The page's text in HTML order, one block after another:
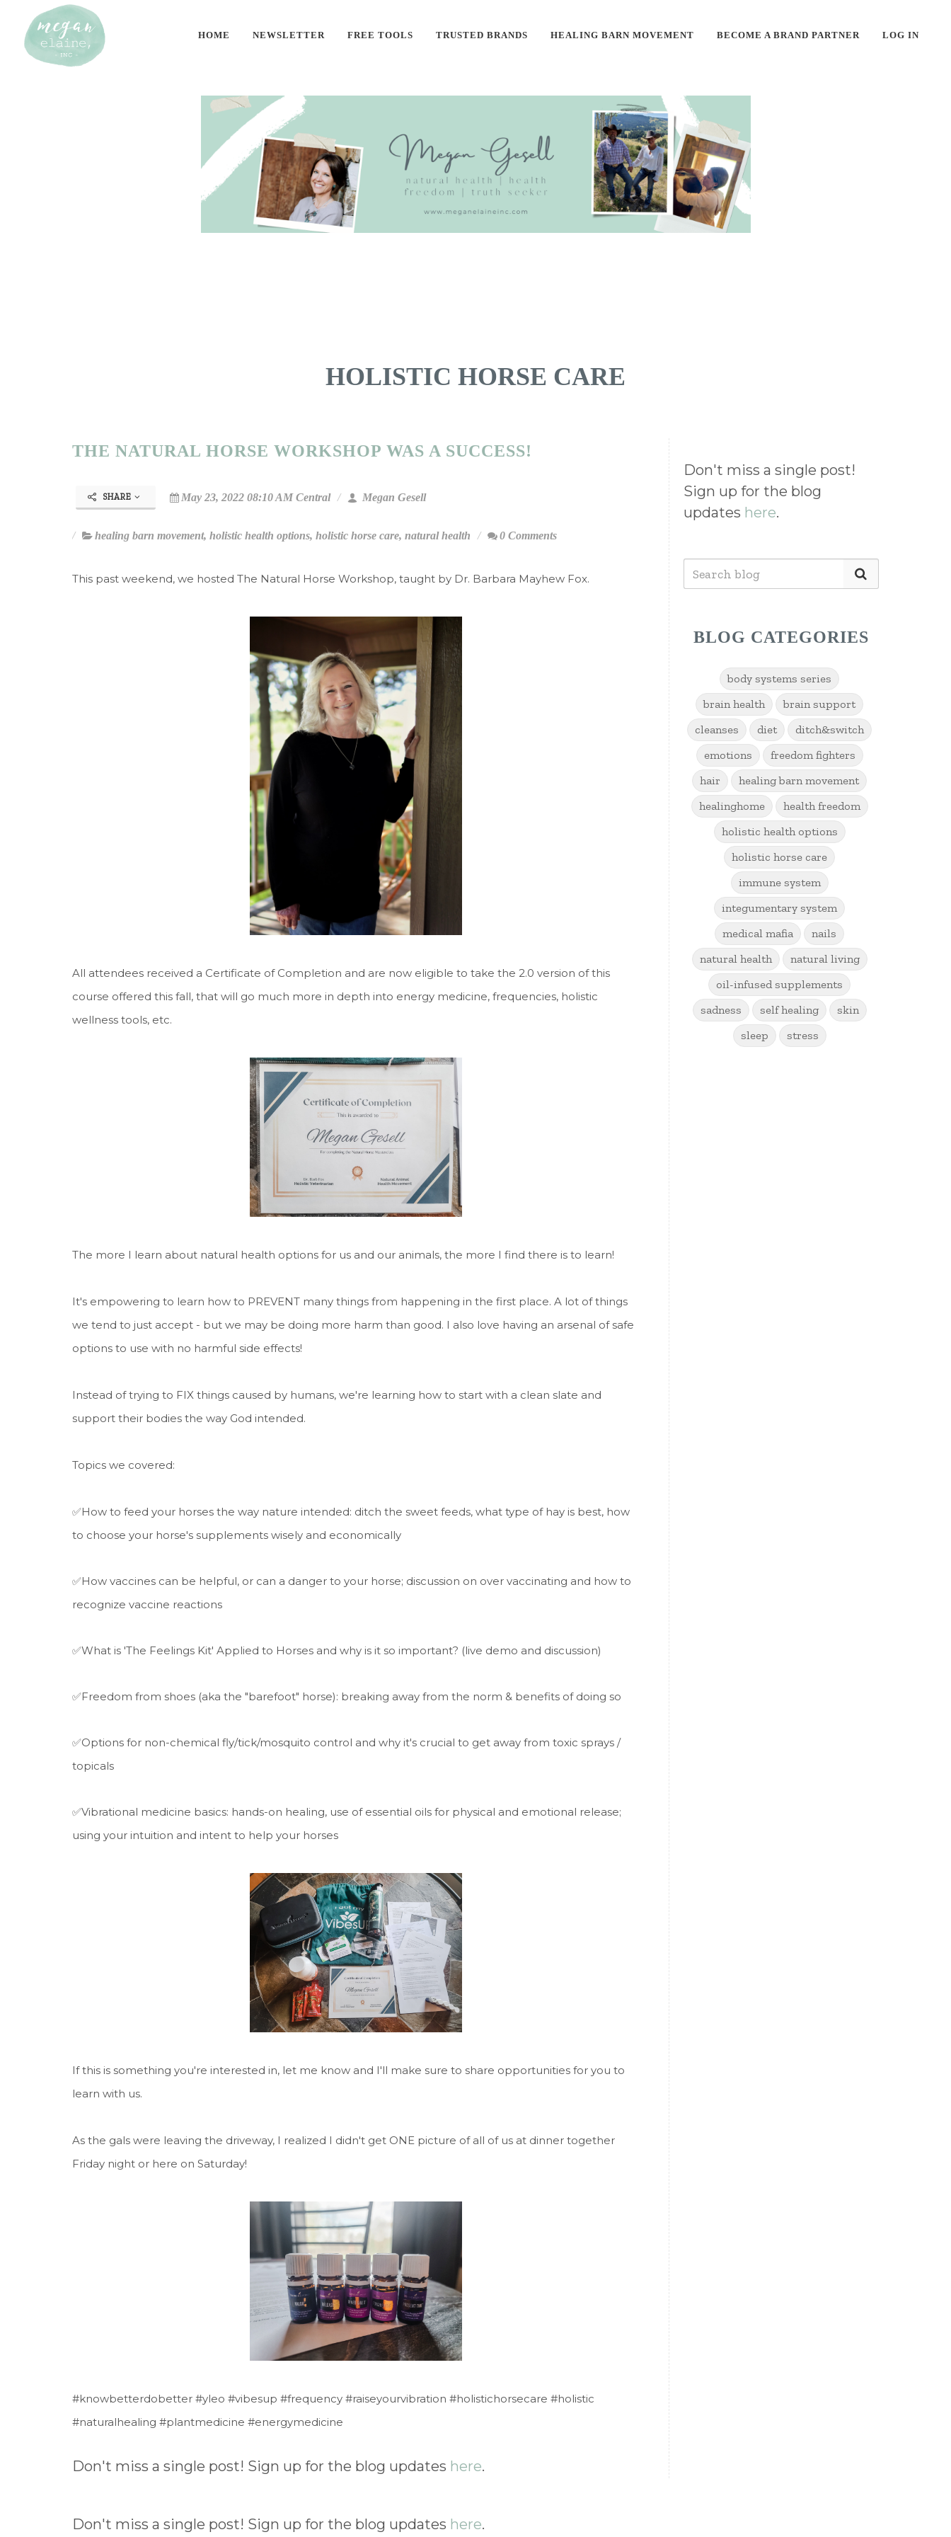
HOME NEWSLETTER FREE TOOLS TRUSTED BRANDS HEALING BARN MOVEMENT BECOME A BRAND PARTNER LOG IN
HOLISTIC HORSE CARE
THE NATURAL HORSE WORKSHOP WAS A SUCCESS!
SHARE May 23, 2022 08:10 AM Central Megan Gesell
healing barn movement, holistic health options, holistic horse care, natural health 0 Comments
This past weekend, we hosted The Natural Horse Workshop, taught by Dr. Barbara Mayhew Fox.
All attendees received a Certificate of Completion and are now eligible to take the 2.0 version of this
course offered this fall, that will go much more in depth into energy medicine, frequencies, holistic
wellness tools, etc.
The more I learn about natural health options for us and our animals, the more I find there is to learn!
It's empowering to learn how to PREVENT many things from happening in the first place. A lot of things
we tend to just accept - but we may be doing more harm than good. I also love having an arsenal of safe
options to use with no harmful side effects!
Instead of trying to FIX things caused by humans, we're learning how to start with a clean slate and
support their bodies the way God intended.
Topics we covered:
✅How to feed your horses the way nature intended: ditch the sweet feeds, what type of hay is best, how
to choose your horse's supplements wisely and economically
✅How vaccines can be helpful, or can a danger to your horse; discussion on over vaccinating and how to
recognize vaccine reactions
✅What is 'The Feelings Kit' Applied to Horses and why is it so important? (live demo and discussion)
✅Freedom from shoes (aka the "barefoot" horse): breaking away from the norm & benefits of doing so
✅Options for non-chemical fly/tick/mosquito control and why it's crucial to get away from toxic sprays /
topicals
✅Vibrational medicine basics: hands-on healing, use of essential oils for physical and emotional release;
using your intuition and intent to help your horses
If this is something you're interested in, let me know and I'll make sure to share opportunities for you to
learn with us.
As the gals were leaving the driveway, I realized I didn't get ONE picture of all of us at dinner together
Friday night or here on Saturday!
#knowbetterdobetter #yleo #vibesup #frequency #raiseyourvibration #holistichorsecare #holistic
#naturalhealing #plantmedicine #energymedicine
Don't miss a single post! Sign up for the blog updates here.
Don't miss a single post!
Sign up for the blog
updates here.
BLOG CATEGORIES
body systems series
brain health
brain support
cleanses
diet
ditch&switch
emotions
freedom fighters
hair
healing barn movement
healinghome
health freedom
holistic health options
holistic horse care
immune system
integumentary system
medical mafia
nails
natural health
natural living
oil-infused supplements
sadness
self healing
skin
sleep
stress
Don't miss a single post! Sign up for the blog updates here.